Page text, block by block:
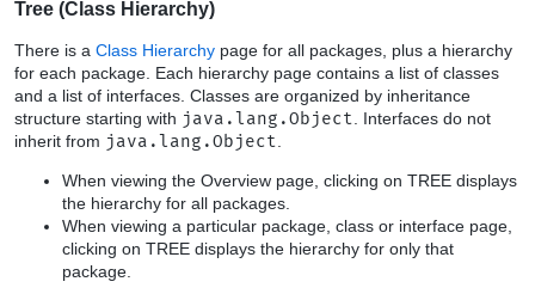
Tree (Class Hierarchy)
There is a Class Hierarchy page for all packages, plus a hierarchy
for each package. Each hierarchy page contains a list of classes
and a list of interfaces. Classes are organized by inheritance
structure starting with java.lang.Object. Interfaces do not
inherit from java.lang.Object.
When viewing the Overview page, clicking on TREE displays
the hierarchy for all packages.
When viewing a particular package, class or interface page,
clicking on TREE displays the hierarchy for only that
package.